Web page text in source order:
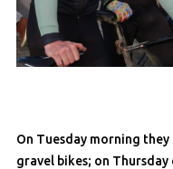
On Tuesday morning
gravel bikes; on